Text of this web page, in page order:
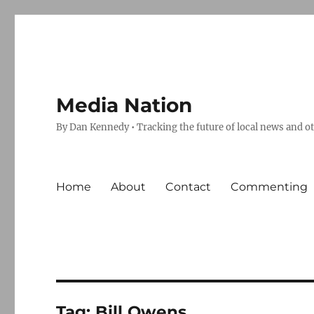
Media Nation
By Dan Kennedy • Tracking the future of local news and
Home About Contact Commenting